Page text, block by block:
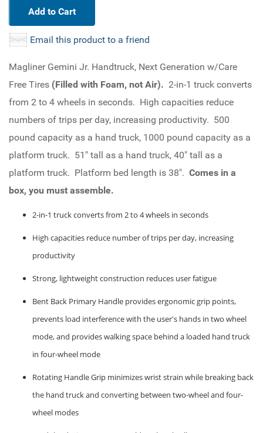
Add to Cart
Email this product to a friend
Magliner Gemini Jr. Handtruck, Next Generation w/Care
Free Tires (Filled with Foam, not Air). 2-in-1 truck converts
from 2 to 4 wheels in seconds. High capacities reduce
numbers of trips per day, increasing productivity. 500
pound capacity as a hand truck, 1000 pound capacity as a
platform truck. 51" tall as a hand truck, 40" tall as a
platform truck. Platform bed length is 38". Comes in a
box, you must assemble.
2-in-1 truck converts from 2 to 4 wheels in seconds
High capacities reduce number of trips per day, increasing
productivity
Strong, lightweight construction reduces user fatigue
Bent Back Primary Handle provides ergonomic grip points,
prevents load interference with the user's hands in two wheel
mode, and provides walking space behind a loaded hand truck
in four-wheel mode
Rotating Handle Grip minimizes wrist strain while breaking back
the hand truck and converting between two-wheel and four-
wheel modes